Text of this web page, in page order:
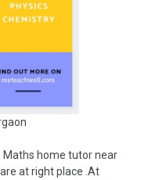
Maths home tutor near
at right place .At